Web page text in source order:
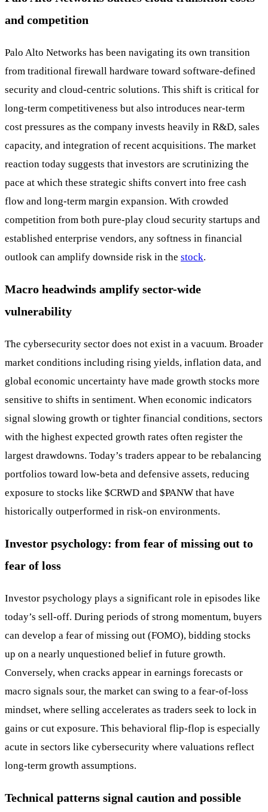
and competition
Palo Alto Networks has been navigating its own transition
from traditional firewall hardware toward software-defined
security and cloud-centric solutions. This shift is critical for
long-term competitiveness but also introduces near-term
cost pressures as the company invests heavily in R&D, sales
capacity, and integration of recent acquisitions. The market
reaction today suggests that investors are scrutinizing the
pace at which these strategic shifts convert into free cash
flow and long-term margin expansion. With crowded
competition from both pure-play cloud security startups and
established enterprise vendors, any softness in financial
outlook can amplify downside risk in the stock.
Macro headwinds amplify sector-wide
vulnerability
The cybersecurity sector does not exist in a vacuum. Broader
market conditions including rising yields, inflation data, and
global economic uncertainty have made growth stocks more
sensitive to shifts in sentiment. When economic indicators
signal slowing growth or tighter financial conditions, sectors
with the highest expected growth rates often register the
largest drawdowns. Today’s traders appear to be rebalancing
portfolios toward low-beta and defensive assets, reducing
exposure to stocks like $CRWD and $PANW that have
historically outperformed in risk-on environments.
Investor psychology: from fear of missing out to
fear of loss
Investor psychology plays a significant role in episodes like
today’s sell-off. During periods of strong momentum, buyers
can develop a fear of missing out (FOMO), bidding stocks
up on a nearly unquestioned belief in future growth.
Conversely, when cracks appear in earnings forecasts or
macro signals sour, the market can swing to a fear-of-loss
mindset, where selling accelerates as traders seek to lock in
gains or cut exposure. This behavioral flip-flop is especially
acute in sectors like cybersecurity where valuations reflect
long-term growth assumptions.
Technical patterns signal caution and possible